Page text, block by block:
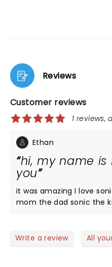
Reviews
Customer reviews
1 reviews,
Ethan
hi, my name is
you
it was amazing I love
mom the dad sonic the
Write a review All